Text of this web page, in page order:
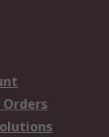
Orders